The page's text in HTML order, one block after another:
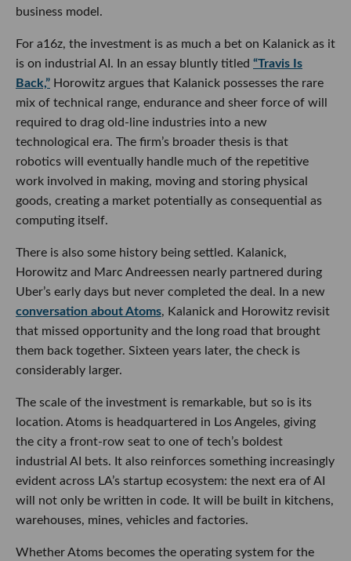
business model.
For a16z, the investment is as much a bet on Kalanick as it
is on industrial AI. In an essay bluntly titled “Travis Is
Back,” Horowitz argues that Kalanick possesses the rare
mix of technical range, endurance and sheer force of will
required to drag old-line industries into a new
technological era. The firm’s broader thesis is that
robotics will eventually handle much of the repetitive
work involved in making, moving and storing physical
goods, creating a market potentially as consequential as
computing itself.
There is also some history being settled. Kalanick,
Horowitz and Marc Andreessen nearly partnered during
Uber’s early days but never completed the deal. In a new
conversation about Atoms, Kalanick and Horowitz revisit
that missed opportunity and the long road that brought
them back together. Sixteen years later, the check is
considerably larger.
The scale of the investment is remarkable, but so is its
location. Atoms is headquartered in Los Angeles, giving
the city a front-row seat to one of tech’s boldest
industrial AI bets. It also reinforces something increasingly
evident across LA’s startup ecosystem: the next era of AI
will not only be written in code. It will be built in kitchens,
warehouses, mines, vehicles and factories.
Whether Atoms becomes the operating system for the